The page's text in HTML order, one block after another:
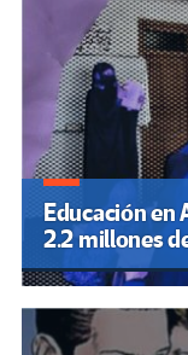
Educación en
2.2 millones